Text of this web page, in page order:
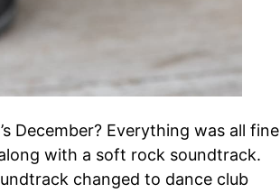
December? Everything was all fine
with a soft rock soundtrack.
changed to dance club